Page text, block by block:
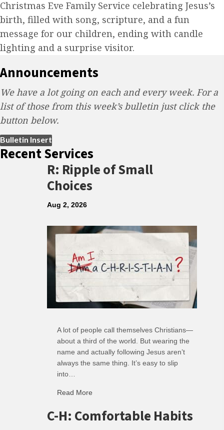
Christmas Eve Family Service celebrating Jesus’s
birth, filled with song, scripture, and a fun
message for our children, ending with candle
lighting and a surprise visitor.
Announcements
We have a lot going on each and every week. For a
list of those from this week’s bulletin just click the
button below.
Bulletin Insert
Recent Services
R: Ripple of Small
Choices
Aug 2, 2026
A lot of people call themselves Christians—
about a third of the world. But wearing the
name and actually following Jesus aren’t
always the same thing. It’s easy to slip
into…
Read More
C-H: Comfortable Habits